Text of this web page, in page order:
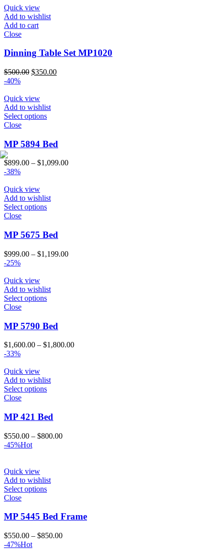
Quick view
Add to wishlist
Add to cart
Close
Dinning Table Set MP1020
$500.00 Original
$500.00.
$350.00Current
-40%
Quick view
Add to wishlist
Select options
Close
MP 5894 Bed
$899.00 – $1,099.00Price
-38%
Quick view
Add to wishlist
Select options
Close
MP 5675 Bed
$999.00 – $1,199.00Price
-25%
Quick view
Add to wishlist
Select options
Close
MP 5790 Bed
$1,600.00 – $1,800.00Price
-33%
Quick view
Add to wishlist
Select options
Close
MP 421 Bed
$550.00 – $800.00Price
-45%Hot
Quick view
Add to wishlist
Select options
Close
MP 5445 Bed Frame
$550.00 – $850.00Price
-47%Hot